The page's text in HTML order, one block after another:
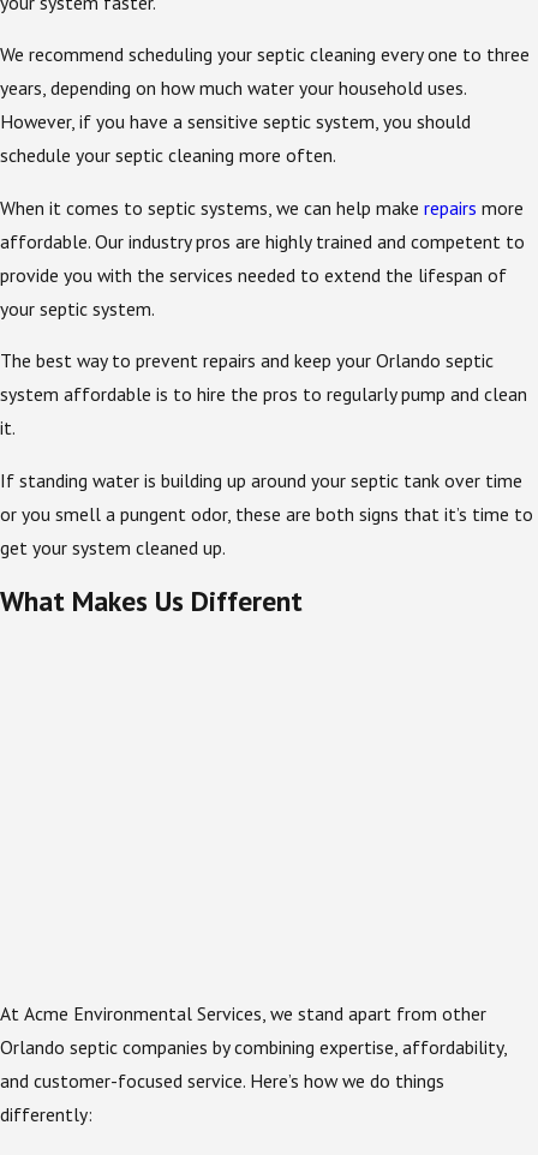
We recommend scheduling your septic cleaning every one to three
years, depending on how much water your household uses.
However, if you have a sensitive septic system, you should
schedule your septic cleaning more often.
When it comes to septic systems, we can help make repairs more
affordable. Our industry pros are highly trained and competent to
provide you with the services needed to extend the lifespan of
your septic system.
The best way to prevent repairs and keep your Orlando septic
system affordable is to hire the pros to regularly pump and clean
it.
If standing water is building up around your septic tank over time
or you smell a pungent odor, these are both signs that it’s time to
get your system cleaned up.
What Makes Us Different
At Acme Environmental Services, we stand apart from other
Orlando septic companies by combining expertise, affordability,
and customer-focused service. Here’s how we do things
differently: